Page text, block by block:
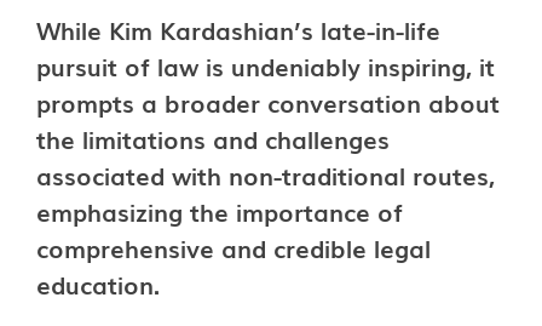
While Kim Kardashian’s late-in-life
pursuit of law is undeniably inspiring, it
prompts a broader conversation about
the limitations and challenges
associated with non-traditional routes,
emphasizing the importance of
comprehensive and credible legal
education.